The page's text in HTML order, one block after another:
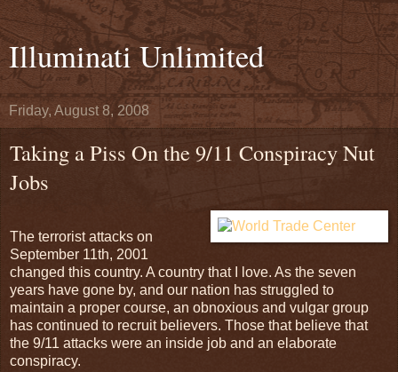
Illuminati Unlimited
Friday, August 8, 2008
Taking a Piss On the 9/11 Conspiracy Nut
Jobs
The terrorist attacks on
September 11th, 2001
changed this country. A country that I love. As the seven
years have gone by, and our nation has struggled to
maintain a proper course, an obnoxious and vulgar group
has continued to recruit believers. Those that believe that
the 9/11 attacks were an inside job and an elaborate
conspiracy.